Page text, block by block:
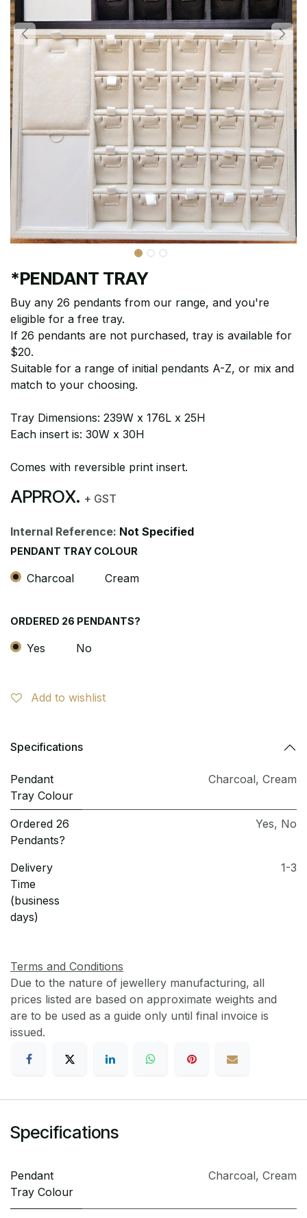
*PENDANT TRAY
Buy any 26 pendants from our range, and you're
eligible for a free tray.
If 26 pendants are not purchased, tray is available for
$20.
Suitable for a range of initial pendants A-Z, or mix and
match to your choosing.
Tray Dimensions: 239W x 176L x 25H
Each insert is: 30W x 30H
Comes with reversible print insert.
APPROX. + GST
Internal Reference: Not Specified
PENDANT TRAY COLOUR
Charcoal Cream
ORDERED 26 PENDANTS?
Yes No
Add to wishlist
Specifications
Pendant
Tray Colour
Charcoal, Cream
Ordered 26
Pendants?
Yes, No
Delivery
Time
(business
days)
1-3
Terms and Conditions
Due to the nature of jewellery manufacturing, all
prices listed are based on approximate weights and
are to be used as a guide only until final invoice is
issued.
Specifications
Pendant
Tray Colour
Charcoal, Cream